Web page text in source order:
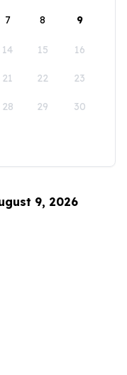
7 8 9
14 15 16
21 22 23
28 29 30
9, 2026